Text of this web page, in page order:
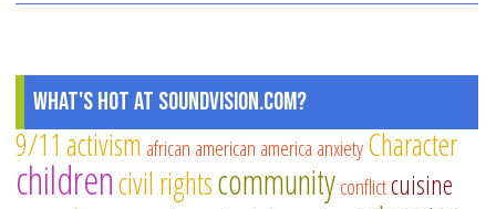
What's Hot at SoundVision.com?
9/11 activism african american america anxietyCharacter
childrencivil rightscommunityconflictcuisine